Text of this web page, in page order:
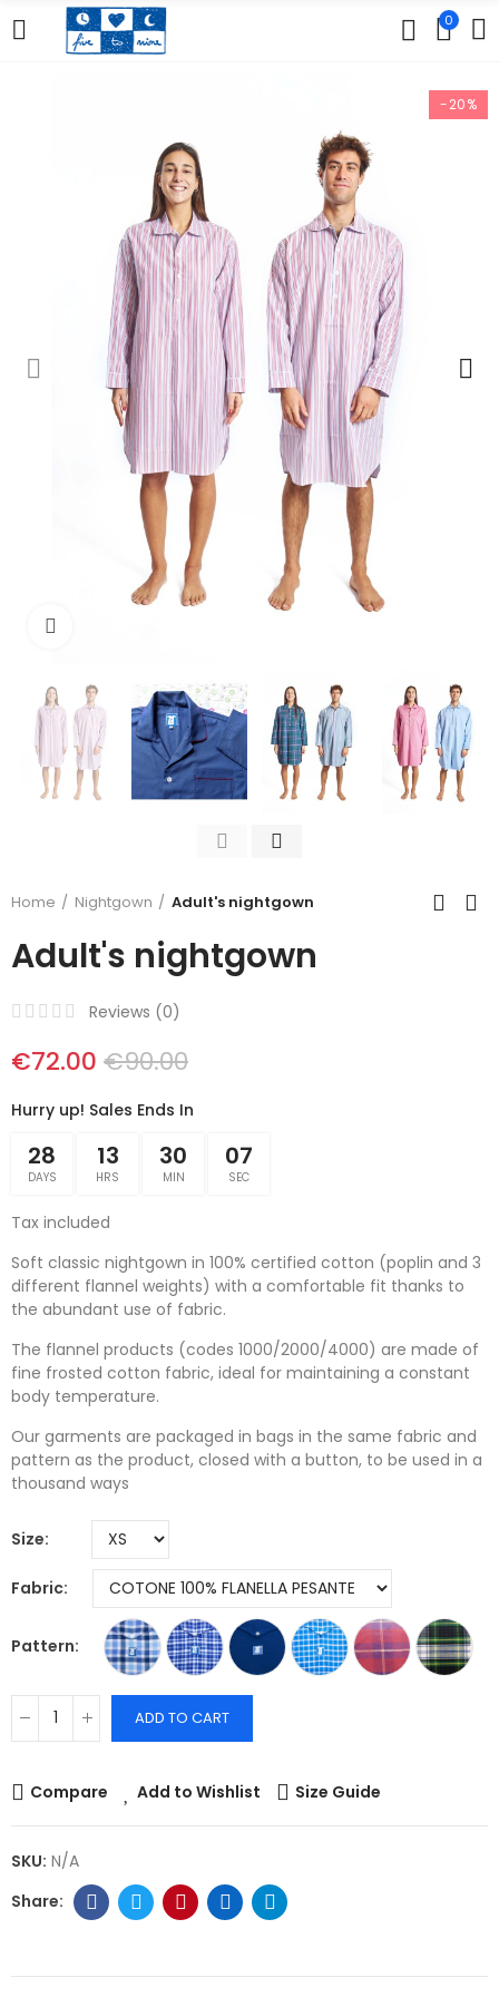
0
-20%
Home Nightgown Adult's nightgown
Adult's nightgown
Reviews (0)
€72.00 €90.00
Hurry up! Sales Ends In
28
DAYS
13
HRS
30
MIN
06
SEC
Tax included
Soft classic nightgown in 100% certified cotton (poplin and 3
different flannel weights) with a comfortable fit thanks to
the abundant use of fabric.
The flannel products (codes 1000/2000/4000) are made of
fine frosted cotton fabric, ideal for maintaining a constant
body temperature.
Our garments are packaged in bags in the same fabric and
pattern as the product, closed with a button, to be used in a
thousand ways
Size
Fabric
Pattern
ADD TO CART
Compare Add to Wishlist Size Guide
SKU: N/A